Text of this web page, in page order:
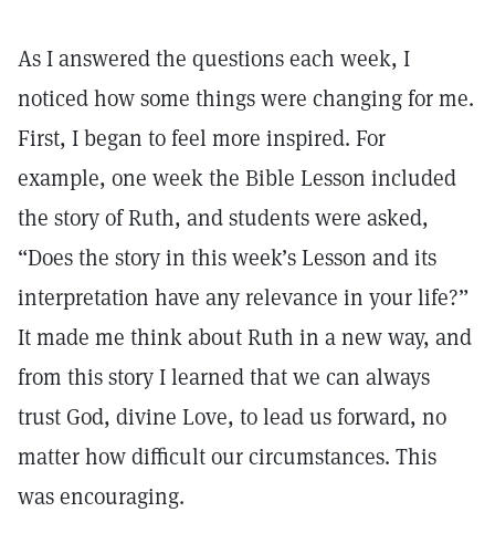
As I answered the questions each week, I
noticed how some things were changing for me.
First, I began to feel more inspired. For
example, one week the Bible Lesson included
the story of Ruth, and students were asked,
“Does the story in this week’s Lesson and its
interpretation have any relevance in your life?”
It made me think about Ruth in a new way, and
from this story I learned that we can always
trust God, divine Love, to lead us forward, no
matter how difficult our circumstances. This
was encouraging.